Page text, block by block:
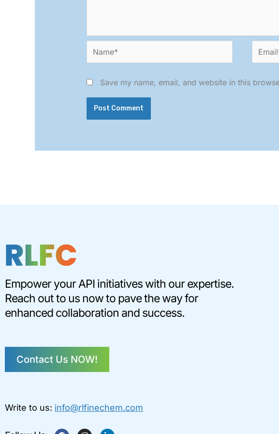
Name* Email*
Save my name, email, and website in this
Empower your API initiatives with our expertise.
Reach out to us now to pave the way for
enhanced collaboration and success.
Contact Us NOW!
Write to us: info@rlfinechem.com
F I L